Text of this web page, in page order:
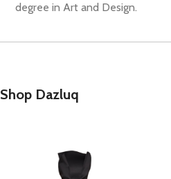
degree in Art and Design.
Shop Dazluq